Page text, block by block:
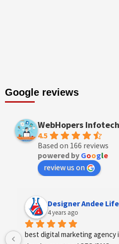
Google reviews
WebHopers
4.5
Based on 166 reviews
powered by Google
review us on
Anchal Thakur
4 years ago
Excellent service provides by